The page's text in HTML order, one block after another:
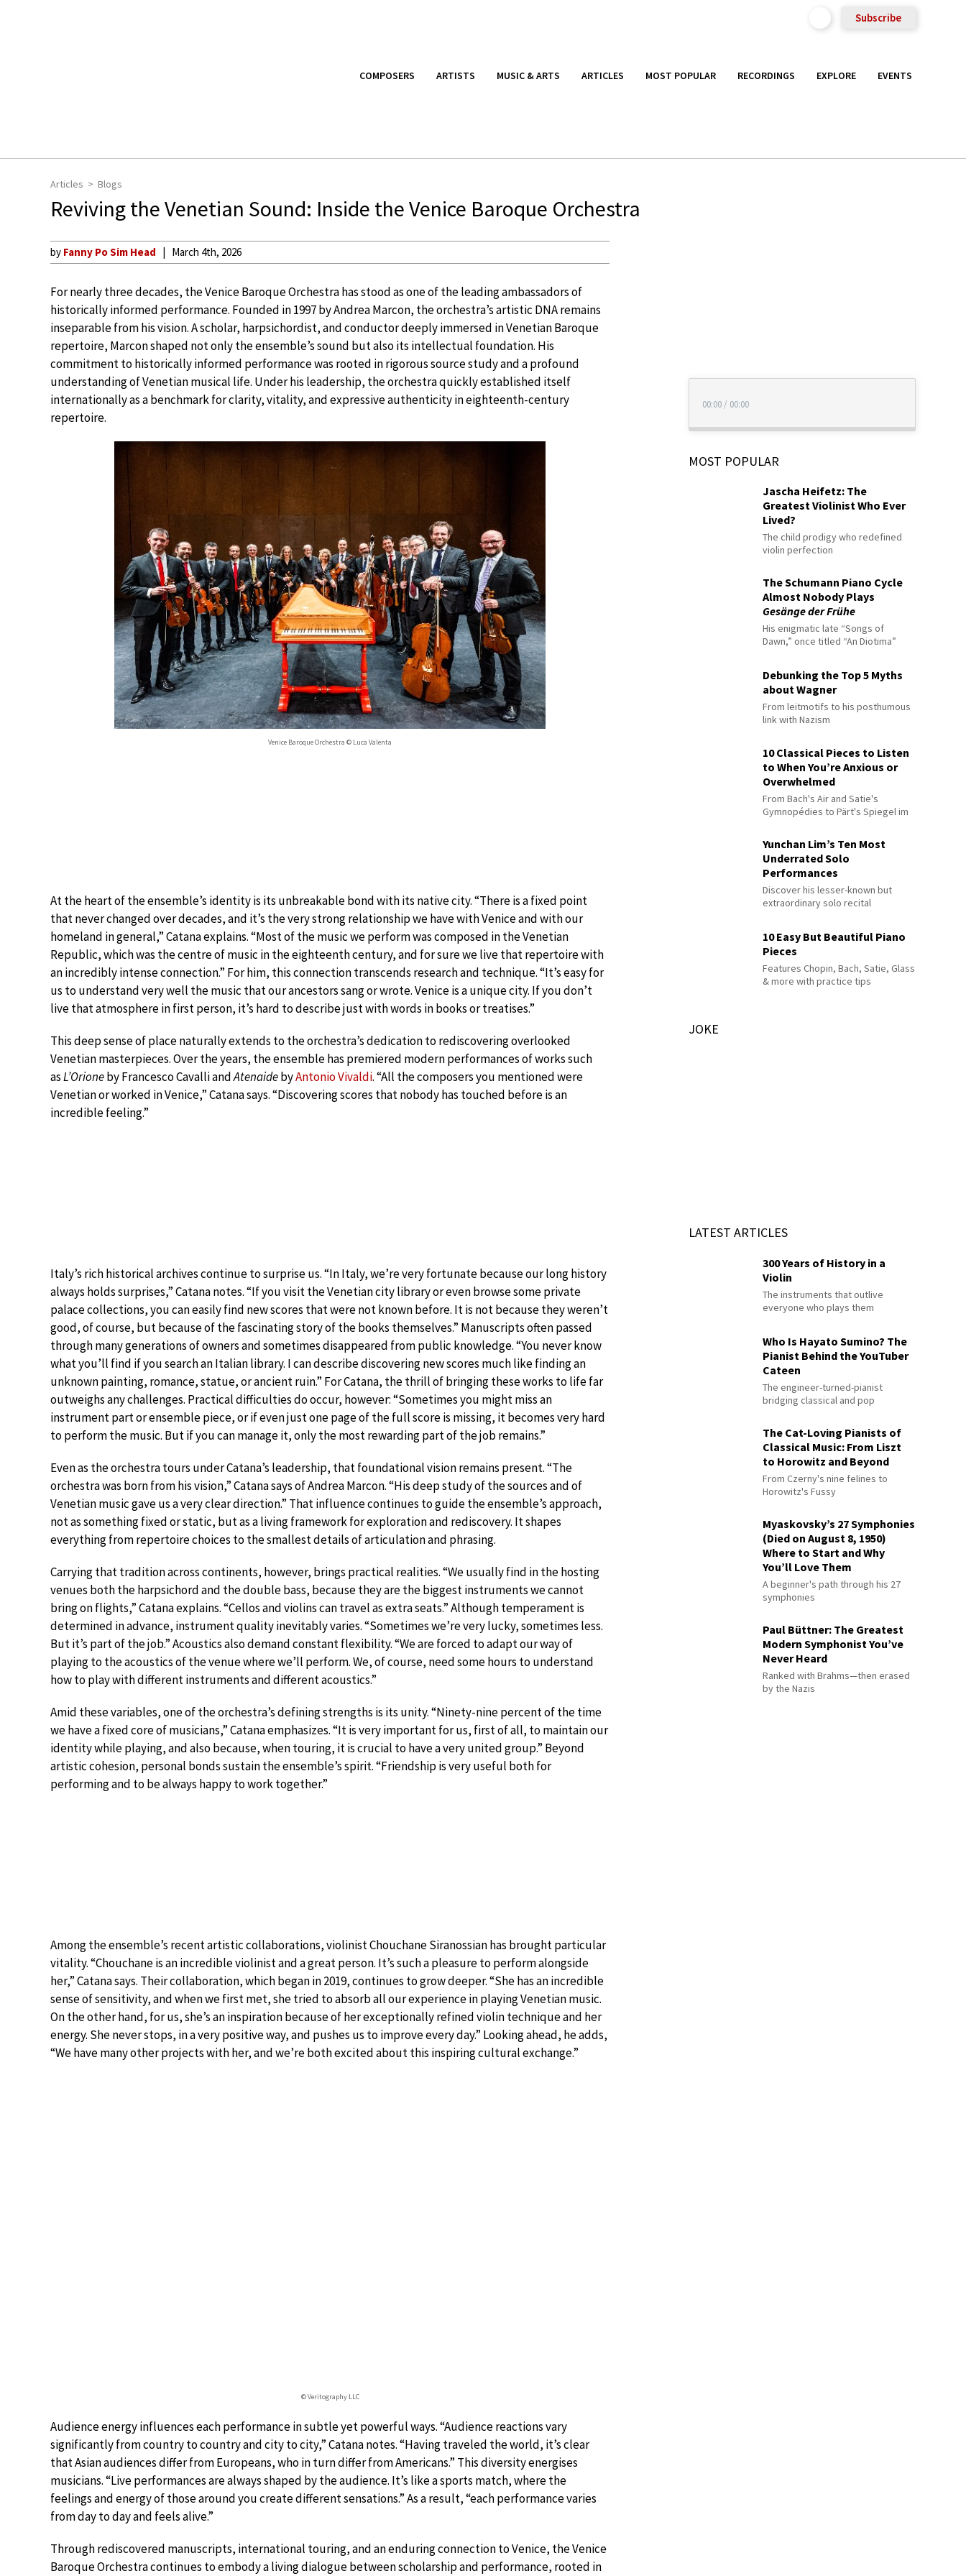
Subscribe
COMPOSERS ARTISTS MUSIC & ARTS ARTICLES MOST POPULAR RECORDINGS EXPLORE EVENTS
Articles Blogs
Reviving the Venetian Sound: Inside the Venice Baroque Orchestra
by Fanny Po Sim Head March 4th, 2026
For nearly three decades, the Venice Baroque Orchestra has stood as one of the leading ambassadors of
historically informed performance. Founded in 1997 by Andrea Marcon, the orchestra’s artistic DNA remains
inseparable from his vision. A scholar, harpsichordist, and conductor deeply immersed in Venetian Baroque
repertoire, Marcon shaped not only the ensemble’s sound but also its intellectual foundation. His
commitment to historically informed performance was rooted in rigorous source study and a profound
understanding of Venetian musical life. Under his leadership, the orchestra quickly established itself
internationally as a benchmark for clarity, vitality, and expressive authenticity in eighteenth-century
repertoire.
Venice Baroque Orchestra © Luca Valenta
At the heart of the ensemble’s identity is its unbreakable bond with its native city. “There is a fixed point
that never changed over decades, and it’s the very strong relationship we have with Venice and with our
homeland in general,” Catana explains. “Most of the music we perform was composed in the Venetian
Republic, which was the centre of music in the eighteenth century, and for sure we live that repertoire with
an incredibly intense connection.” For him, this connection transcends research and technique. “It’s easy for
us to understand very well the music that our ancestors sang or wrote. Venice is a unique city. If you don’t
live that atmosphere in first person, it’s hard to describe just with words in books or treatises.”
This deep sense of place naturally extends to the orchestra’s dedication to rediscovering overlooked
Venetian masterpieces. Over the years, the ensemble has premiered modern performances of works such
asL’Orioneby Francesco Cavalli andAtenaidebyAntonio Vivaldi. “All the composers you mentioned were
Venetian or worked in Venice,” Catana says. “Discovering scores that nobody has touched before is an
incredible feeling.”
Italy’s rich historical archives continue to surprise us. “In Italy, we’re very fortunate because our long history
always holds surprises,” Catana notes. “If you visit the Venetian city library or even browse some private
palace collections, you can easily find new scores that were not known before. It is not because they weren’t
good, of course, but because of the fascinating story of the books themselves.” Manuscripts often passed
through many generations of owners and sometimes disappeared from public knowledge. “You never know
what you’ll find if you search an Italian library. I can describe discovering new scores much like finding an
unknown painting, romance, statue, or ancient ruin.” For Catana, the thrill of bringing these works to life far
outweighs any challenges. Practical difficulties do occur, however: “Sometimes you might miss an
instrument part or ensemble piece, or if even just one page of the full score is missing, it becomes very hard
to perform the music. But if you can manage it, only the most rewarding part of the job remains.”
Even as the orchestra tours under Catana’s leadership, that foundational vision remains present. “The
orchestra was born from his vision,” Catana says of Andrea Marcon. “His deep study of the sources and of
Venetian music gave us a very clear direction.” That influence continues to guide the ensemble’s approach,
not as something fixed or static, but as a living framework for exploration and rediscovery. It shapes
everything from repertoire choices to the smallest details of articulation and phrasing.
Carrying that tradition across continents, however, brings practical realities. “We usually find in the hosting
venues both the harpsichord and the double bass, because they are the biggest instruments we cannot
bring on flights,” Catana explains. “Cellos and violins can travel as extra seats.” Although temperament is
determined in advance, instrument quality inevitably varies. “Sometimes we’re very lucky, sometimes less.
But it’s part of the job.” Acoustics also demand constant flexibility. “We are forced to adapt our way of
playing to the acoustics of the venue where we’ll perform. We, of course, need some hours to understand
how to play with different instruments and different acoustics.”
Amid these variables, one of the orchestra’s defining strengths is its unity. “Ninety-nine percent of the time
we have a fixed core of musicians,” Catana emphasizes. “It is very important for us, first of all, to maintain our
identity while playing, and also because, when touring, it is crucial to have a very united group.” Beyond
artistic cohesion, personal bonds sustain the ensemble’s spirit. “Friendship is very useful both for
performing and to be always happy to work together.”
Among the ensemble’s recent artistic collaborations, violinist Chouchane Siranossian has brought particular
vitality. “Chouchane is an incredible violinist and a great person. It’s such a pleasure to perform alongside
her,” Catana says. Their collaboration, which began in 2019, continues to grow deeper. “She has an incredible
sense of sensitivity, and when we first met, she tried to absorb all our experience in playing Venetian music.
On the other hand, for us, she’s an inspiration because of her exceptionally refined violin technique and her
energy. She never stops, in a very positive way, and pushes us to improve every day.” Looking ahead, he adds,
“We have many other projects with her, and we’re both excited about this inspiring cultural exchange.”
© Veritography LLC
Audience energy influences each performance in subtle yet powerful ways. “Audience reactions vary
significantly from country to country and city to city,” Catana notes. “Having traveled the world, it’s clear
that Asian audiences differ from Europeans, who in turn differ from Americans.” This diversity energises
musicians. “Live performances are always shaped by the audience. It’s like a sports match, where the
feelings and energy of those around you create different sensations.” As a result, “each performance varies
from day to day and feels alive.”
Through rediscovered manuscripts, international touring, and an enduring connection to Venice, the Venice
Baroque Orchestra continues to embody a living dialogue between scholarship and performance, rooted in
00:00 / 00:00
MOST POPULAR
Jascha Heifetz: The
Greatest Violinist Who Ever
Lived?
The child prodigy who redefined
violin perfection
The Schumann Piano Cycle
Almost Nobody Plays
Gesänge der Frühe
His enigmatic late “Songs of
Dawn,” once titled “An Diotima”
Debunking the Top 5 Myths
about Wagner
From leitmotifs to his posthumous
link with Nazism
10 Classical Pieces to Listen
to When You’re Anxious or
Overwhelmed
From Bach's Air and Satie's
Gymnopédies to Pärt's Spiegel im
Yunchan Lim’s Ten Most
Underrated Solo
Performances
Discover his lesser-known but
extraordinary solo recital
10 Easy But Beautiful Piano
Pieces
Features Chopin, Bach, Satie, Glass
& more with practice tips
JOKE
LATEST ARTICLES
300 Years of History in a
Violin
The instruments that outlive
everyone who plays them
Who Is Hayato Sumino? The
Pianist Behind the YouTuber
Cateen
The engineer-turned-pianist
bridging classical and pop
The Cat-Loving Pianists of
Classical Music: From Liszt
to Horowitz and Beyond
From Czerny's nine felines to
Horowitz's Fussy
Myaskovsky’s 27 Symphonies
(Died on August 8, 1950)
Where to Start and Why
You’ll Love Them
A beginner's path through his 27
symphonies
Paul Büttner: The Greatest
Modern Symphonist You’ve
Never Heard
Ranked with Brahms—then erased
by the Nazis